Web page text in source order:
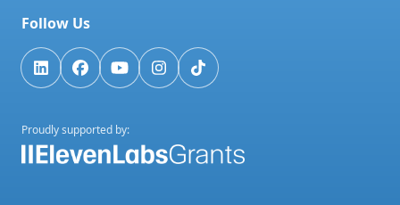
Follow Us
Proudly supported by: